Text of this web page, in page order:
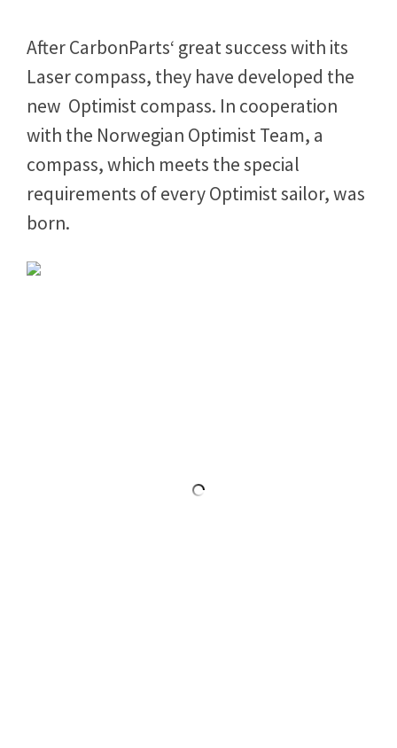
After CarbonParts‘ great success with its
Laser compass, they have developed the
new Optimist compass. In cooperation
with the Norwegian Optimist Team, a
compass, which meets the special
requirements of every Optimist sailor, was